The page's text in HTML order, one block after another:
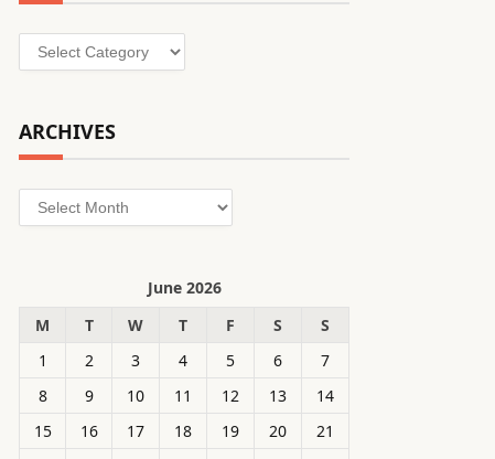
Categories
ARCHIVES
Archives
June 2026
M
T W T F S
S
1
2 3 4 5 6
7
8
9 10 11 12 13
14
15
16 17 18 19 20
21